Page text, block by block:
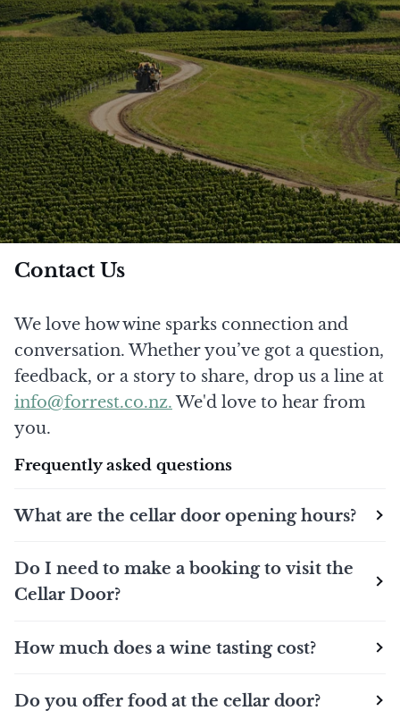
Contact Us
We love how wine sparks connection and
conversation. Whether you’ve got a question,
feedback, or a story to share, drop us a line at
info@forrest.co.nz.We'd love to hear from
you.
Frequently asked questions
What are the cellar door opening hours?
Do I need to make a booking to visit the
Cellar Door?
How much does a wine tasting cost?
Do you offer food at the cellar door?